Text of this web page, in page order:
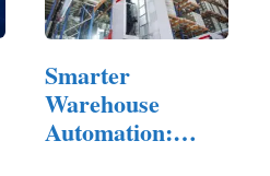
Smarter
Warehouse
Automation: